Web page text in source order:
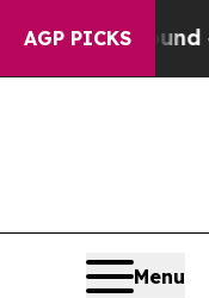
AGP PICKS
40%. Well,
Menu